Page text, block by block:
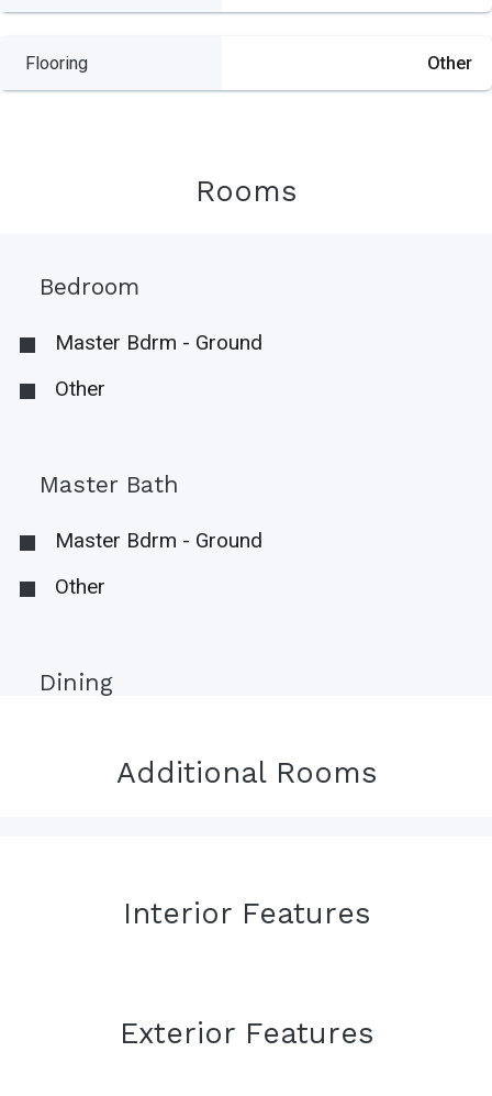
Flooring Other
Rooms
Bedroom
Master Bdrm - Ground
Other
Master Bath
Master Bdrm - Ground
Other
Dining
Additional Rooms
Interior Features
Exterior Features